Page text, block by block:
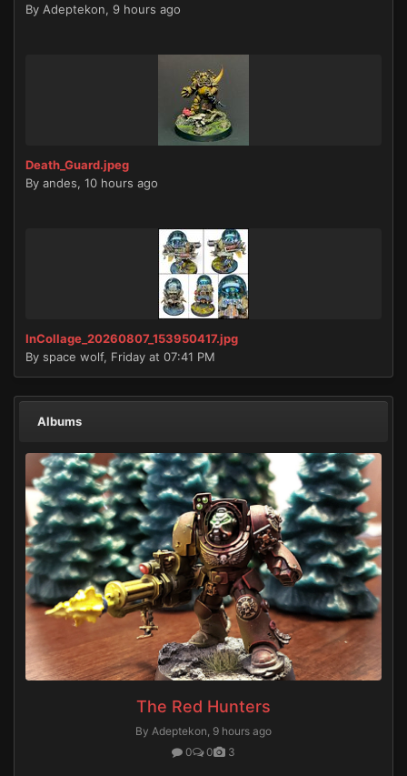
By Adeptekon, 9 hours ago
Death_Guard.jpeg
By andes, 10 hours ago
InCollage_20260807_153950417.jpg
By space wolf, Friday at 07:41 PM
Albums
The Red Hunters
By Adeptekon, 9 hours ago
0
0 3